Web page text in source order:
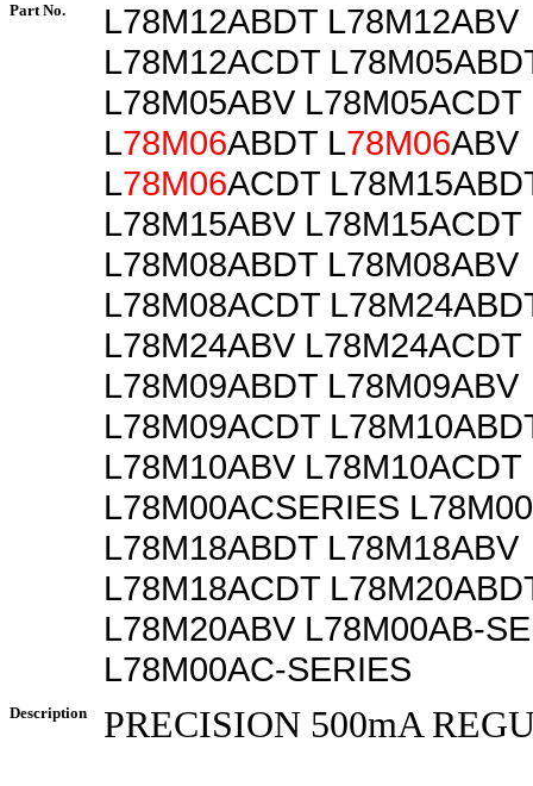
Part No.
L78M12ABDT L78M12ABV
L78M12ACDT
L78M05ABV L78M05ACDT
L78M06ABDT L78M06ABV
L78M06ACDT
L78M15ABV L78M15ACDT
L78M08ABDT L78M08ABV
L78M08ACDT
L78M24ABV L78M24ACDT
L78M09ABDT L78M09ABV
L78M09ACDT
L78M10ABV L78M10ACDT
L78M00ACSERIES
L78M18ABDT L78M18ABV
L78M18ACDT
L78M20ABV L78M00AB-
L78M00AC-SERIES
Description PRECISION 500mA